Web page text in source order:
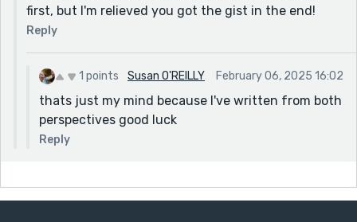
first, but I'm relieved you got the gist in the end!
Reply
1 points Susan O'REILLY February 06, 2025 16:02
thats just my mind because I've written from both
perspectives good luck
Reply